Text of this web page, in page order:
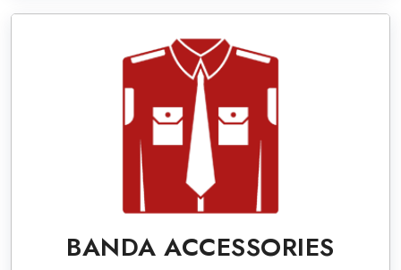
Our extensive array of WW Ι & ΙΙ and Work Wear
is finely crafted by our skilled professionals who
covers all the minute details with perfection. We
supply army related metal items in Tomsk such as
Buttons, German Metal Badges and Masonic Items
including Altar Covers, Emblematic Gloves,
Masonic Aprons, Masonic Gloves, Apron Cases,
BANDA ACCESSORIES